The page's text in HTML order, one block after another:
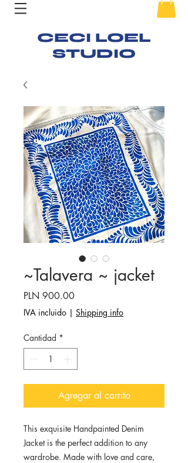
CECI LOEL
STUDIO
~Talavera ~ jacket
PLN 900.00Precio
IVA incluido | Shipping info
Cantidad *
Agregar al carrito
This exquisite Handpainted Denim
Jacket is the perfect addition to any
wardrobe. Made with love and care,